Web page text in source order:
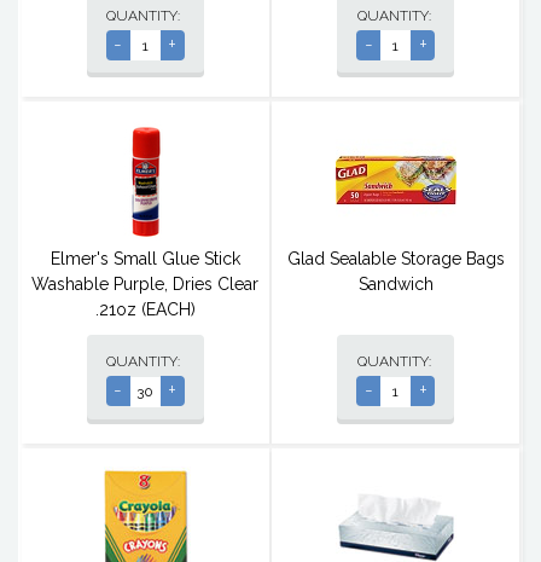
QUANTITY:
- +
QUANTITY:
- +
Elmer's Small Glue Stick
Washable Purple, Dries Clear
.21oz (EACH)
QUANTITY:
- +
Glad Sealable Storage Bags
Sandwich
QUANTITY:
- +